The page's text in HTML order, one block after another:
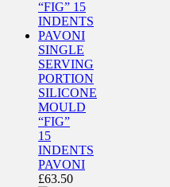
SINGLE
SERVING
PORTION
SILICONE
MOULD
“FIG”
15
INDENTS
PAVONI
£63.50